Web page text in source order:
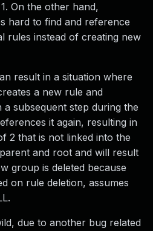
On the other hand,
hard to find and reference
rules instead of creating new
result in a situation where
a new rule and
subsequent step during the
it again, resulting in
2 that is not linked into the
and root and will result
group is deleted because
on rule deletion, assumes
due to another bug related